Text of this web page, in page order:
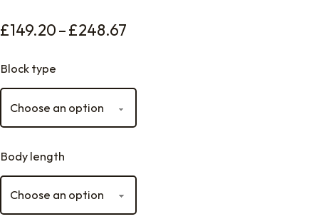
£149.20–£248.67
Block type
Body length